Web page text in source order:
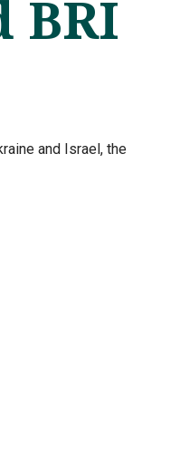
BRI
and Israel, the